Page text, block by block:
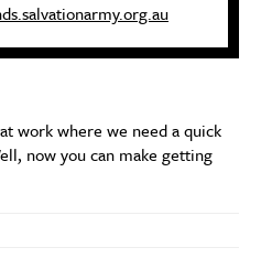
work where we need a quick
now you can make getting